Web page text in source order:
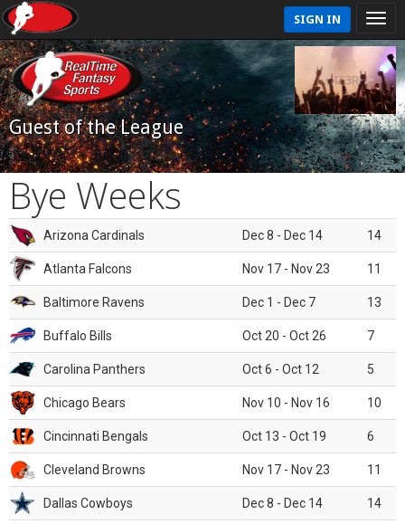
SIGN IN
Guest of the League
Bye Weeks
Arizona Cardinals Dec 8 - Dec 14 14
Atlanta Falcons Nov 17 - Nov 23 11
Baltimore Ravens Dec 1 - Dec 7 13
Buffalo Bills Oct 20 - Oct 26 7
Carolina Panthers Oct 6 - Oct 12 5
Chicago Bears Nov 10 - Nov 16 10
Cincinnati Bengals Oct 13 - Oct 19 6
Cleveland Browns Nov 17 - Nov 23 11
Dallas Cowboys Dec 8 - Dec 14 14